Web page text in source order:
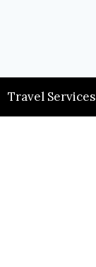
Travel Services